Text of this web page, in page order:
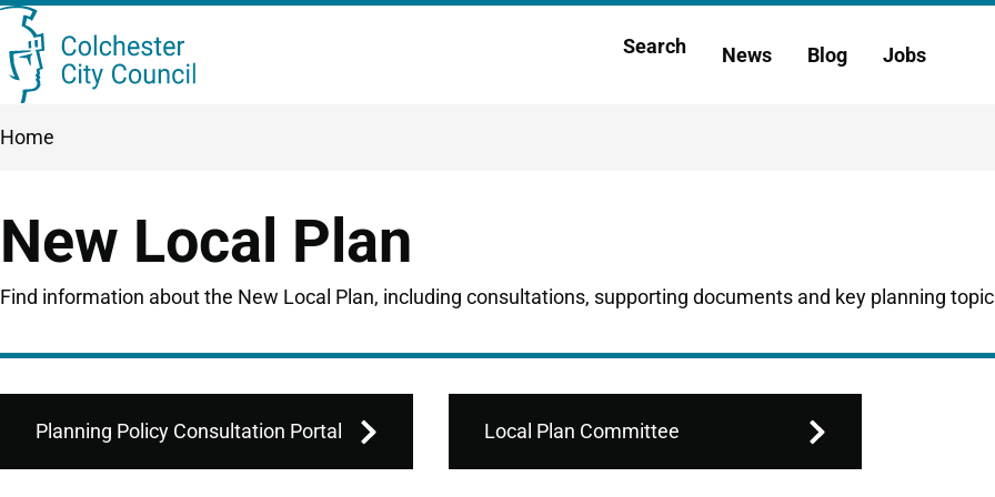
Skip
to
Main
Search News Blog Jobs
Breadcrumbs
Home
New Local Plan
Find information about the New Local Plan, including consultations, supporting documents and key planning
Planning Policy Consultation Portal Local Plan Committee